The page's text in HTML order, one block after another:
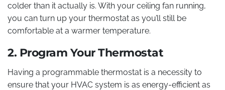
colder than it actually is. With your ceiling fan running,
you can turn up your thermostat as you’ll still be
comfortable at a warmer temperature.
2. Program Your Thermostat
Having a programmable thermostat is a necessity to
ensure that your HVAC system is as energy-efficient as